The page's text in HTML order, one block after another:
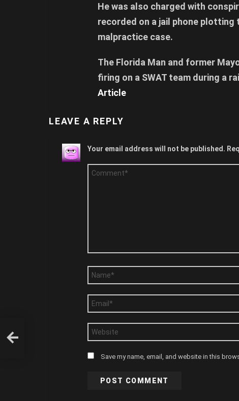
He was also charged with
recorded on a jail phone
malpractice case.
The Florida Man and former
firing on a SWAT team during a
Article
LEAVE A REPLY
Your email address will not be published.
Save my name, email, and website in this